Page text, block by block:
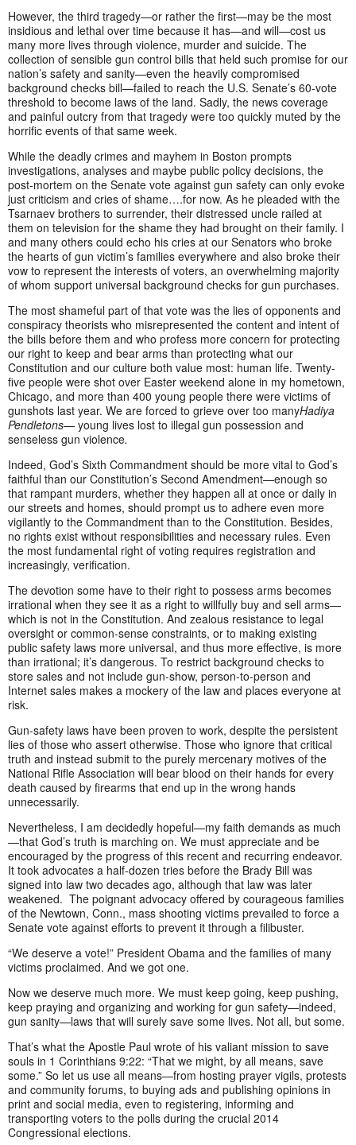
However, the third tragedy—or rather the first—may be the most
insidious and lethal over time because it has—and will—cost us
many more lives through violence, murder and suicide. The
collection of sensible gun control bills that held such promise for our
nation’s safety and sanity—even the heavily compromised
background checks bill—failed to reach the U.S. Senate’s 60-vote
threshold to become laws of the land. Sadly, the news coverage
and painful outcry from that tragedy were too quickly muted by the
horrific events of that same week.
While the deadly crimes and mayhem in Boston prompts
investigations, analyses and maybe public policy decisions, the
post-mortem on the Senate vote against gun safety can only evoke
just criticism and cries of shame….for now. As he pleaded with the
Tsarnaev brothers to surrender, their distressed uncle railed at
them on television for the shame they had brought on their family. I
and many others could echo his cries at our Senators who broke
the hearts of gun victim’s families everywhere and also broke their
vow to represent the interests of voters, an overwhelming majority
of whom support universal background checks for gun purchases.
The most shameful part of that vote was the lies of opponents and
conspiracy theorists who misrepresented the content and intent of
the bills before them and who profess more concern for protecting
our right to keep and bear arms than protecting what our
Constitution and our culture both value most: human life. Twenty-
five people were shot over Easter weekend alone in my hometown,
Chicago, and more than 400 young people there were victims of
gunshots last year. We are forced to grieve over too manyHadiya
Pendletons—young lives lost to illegal gun possession and
senseless gun violence.
Indeed, God’s Sixth Commandment should be more vital to God’s
faithful than our Constitution’s Second Amendment—enough so
that rampant murders, whether they happen all at once or daily in
our streets and homes, should prompt us to adhere even more
vigilantly to the Commandment than to the Constitution. Besides,
no rights exist without responsibilities and necessary rules. Even
the most fundamental right of voting requires registration and
increasingly, verification.
The devotion some have to their right to possess arms becomes
irrational when they see it as a right to willfully buy and sell arms—
which is not in the Constitution. And zealous resistance to legal
oversight or common-sense constraints, or to making existing
public safety laws more universal, and thus more effective, is more
than irrational; it’s dangerous. To restrict background checks to
store sales and not include gun-show, person-to-person and
Internet sales makes a mockery of the law and places everyone at
risk.
Gun-safety laws have been proven to work, despite the persistent
lies of those who assert otherwise. Those who ignore that critical
truth and instead submit to the purely mercenary motives of the
National Rifle Association will bear blood on their hands for every
death caused by firearms that end up in the wrong hands
unnecessarily.
Nevertheless, I am decidedly hopeful—my faith demands as much
—that God’s truth is marching on. We must appreciate and be
encouraged by the progress of this recent and recurring endeavor.
It took advocates a half-dozen tries before the Brady Bill was
signed into law two decades ago, although that law was later
weakened. The poignant advocacy offered by courageous families
of the Newtown, Conn., mass shooting victims prevailed to force a
Senate vote against efforts to prevent it through a filibuster.
“We deserve a vote!” President Obama and the families of many
victims proclaimed. And we got one.
Now we deserve much more. We must keep going, keep pushing,
keep praying and organizing and working for gun safety—indeed,
gun sanity—laws that will surely save some lives. Not all, but some.
That’s what the Apostle Paul wrote of his valiant mission to save
souls in 1 Corinthians 9:22: “That we might, by all means, save
some.” So let us use all means—from hosting prayer vigils, protests
and community forums, to buying ads and publishing opinions in
print and social media, even to registering, informing and
transporting voters to the polls during the crucial 2014
Congressional elections.